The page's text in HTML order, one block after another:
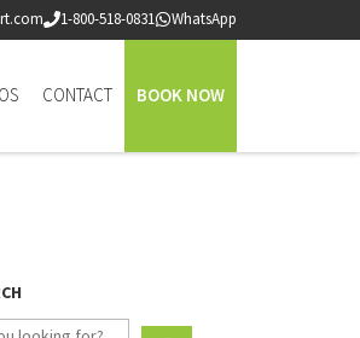
1-800-518-0831 WhatsApp
CONTACT BOOK NOW